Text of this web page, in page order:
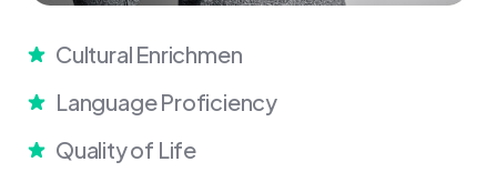
Cultural Enrichmen
Language Proficiency
Quality of Life